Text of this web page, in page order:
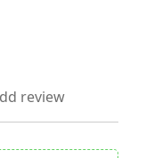
review